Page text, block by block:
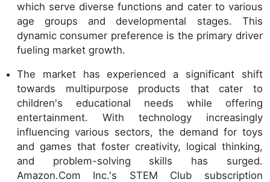
which serve diverse functions and cater to various
age groups and developmental stages. This
dynamic consumer preference is the primary driver
fueling market growth.
The market has experienced a significant shift
towards multipurpose products that cater to
children's educational needs while offering
entertainment. With technology increasingly
influencing various sectors, the demand for toys
and games that foster creativity, logical thinking,
and problem-solving skills has surged.
Amazon.Com Inc.'s STEM Club subscription